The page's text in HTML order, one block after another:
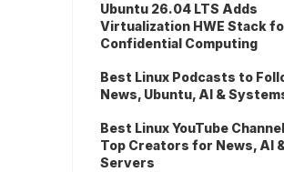
Ubuntu 26.04 LTS Adds
Virtualization HWE Stack
Confidential Computing
Best Linux Podcasts to
News, Ubuntu, AI &
Best Linux YouTube
Top Creators for News, AI
Servers